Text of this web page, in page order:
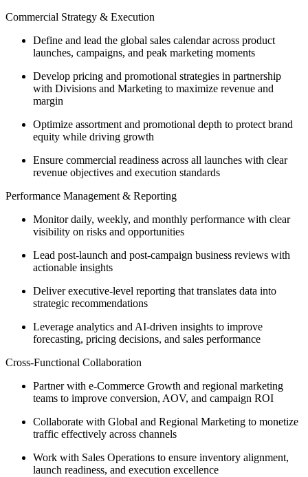
Commercial Strategy & Execution
Define and lead the global sales calendar across product
launches, campaigns, and peak marketing moments
Develop pricing and promotional strategies in partnership
with Divisions and Marketing to maximize revenue and
margin
Optimize assortment and promotional depth to protect brand
equity while driving growth
Ensure commercial readiness across all launches with clear
revenue objectives and execution standards
Performance Management & Reporting
Monitor daily, weekly, and monthly performance with clear
visibility on risks and opportunities
Lead post-launch and post-campaign business reviews with
actionable insights
Deliver executive-level reporting that translates data into
strategic recommendations
Leverage analytics and AI-driven insights to improve
forecasting, pricing decisions, and sales performance
Cross-Functional Collaboration
Partner with e-Commerce Growth and regional marketing
teams to improve conversion, AOV, and campaign ROI
Collaborate with Global and Regional Marketing to monetize
traffic effectively across channels
Work with Sales Operations to ensure inventory alignment,
launch readiness, and execution excellence